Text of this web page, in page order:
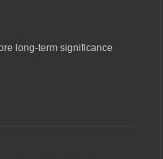
long-term significance